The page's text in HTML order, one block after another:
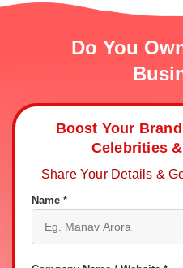
Do You
Boost Your
Celebrities
Share Your Details &
Name *